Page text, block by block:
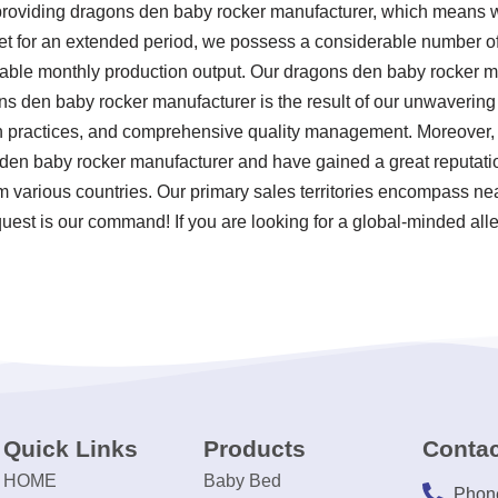
dragons den baby rocker manufacturer, which means
for an extended period, we possess a considerable number
monthly production output. Our dragons den baby rocker
den baby rocker manufacturer is the result of our
and comprehensive quality management.
baby rocker manufacturer and have gained a great
various countries. Our primary sales territories encompass
is our command! If you are looking for a global-minded
Quick Links
HOME
Products
Baby Bed